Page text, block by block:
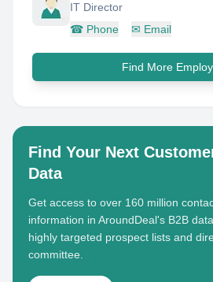
IT Director
☎ Phone ✉ Email
Find More
Find Your Next
Data
Get access to over 160 million
information in AroundDeal's B2B
highly targeted prospect lists and
committee.